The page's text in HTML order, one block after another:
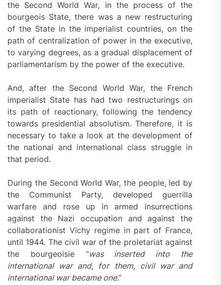
the Second World War, in the process of the
bourgeois State, there was a new restructuring
of the State in the imperialist countries, on the
path of centralization of power in the executive,
to varying degrees, as a gradual displacement of
parliamentarism by the power of the executive.
And, after the Second World War, the French
imperialist State has had two restructurings on
its path of reactionary, following the tendency
towards presidential absolutism. Therefore, it is
necessary to take a look at the development of
the national and international class struggle in
that period.
During the Second World War, the people, led by
the Communist Party, developed guerrilla
warfare and rose up in armed insurrections
against the Nazi occupation and against the
collaborationist Vichy regime in part of France,
until 1944. The civil war of the proletariat against
the bourgeoisie “was inserted into the
international war and, for them, civil war and
international war became one.”